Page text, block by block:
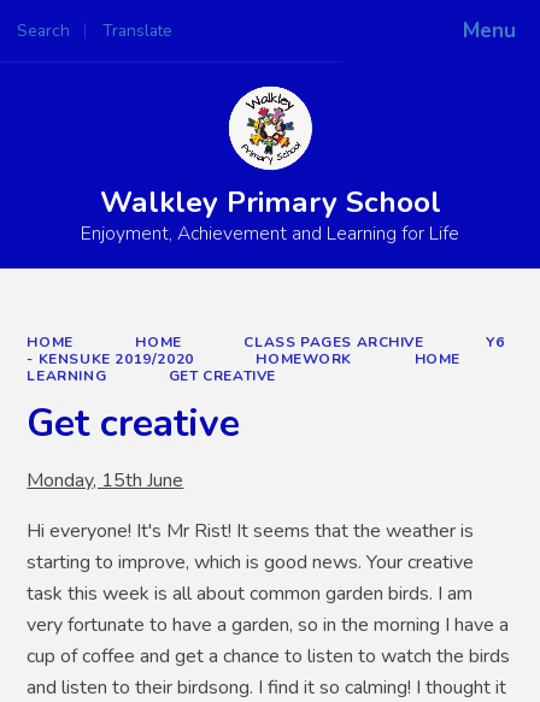
Menu
Search Translate
Powered by
Walkley Primary School
Enjoyment, Achievement and Learning for Life
HOME HOME CLASS PAGES ARCHIVE
Y6
- KENSUKE 2019/2020
HOMEWORK
HOME
LEARNING
GET CREATIVE
Get creative
Monday, 15th June
Hi everyone! It's Mr Rist! It seems that the weather is
starting to improve, which is good news. Your creative
task this week is all about common garden birds. I am
very fortunate to have a garden, so in the morning I have a
cup of coffee and get a chance to listen to watch the birds
and listen to their birdsong. I find it so calming! I thought it